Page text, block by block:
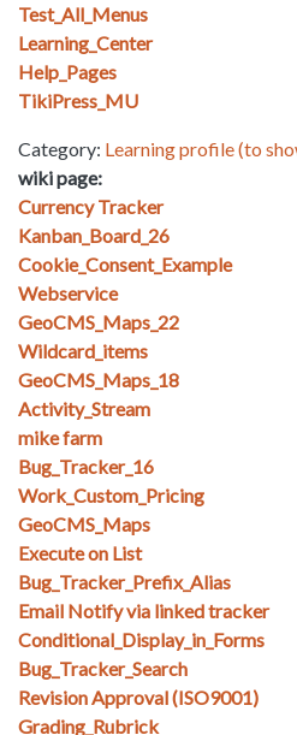
Test_All_Menus
Learning_Center
Help_Pages
TikiPress_MU
Category: Learning profile (to
wiki page:
Currency Tracker
Kanban_Board_26
Cookie_Consent_Example
Webservice
GeoCMS_Maps_22
Wildcard_items
GeoCMS_Maps_18
Activity_Stream
mike farm
Bug_Tracker_16
Work_Custom_Pricing
GeoCMS_Maps
Execute on List
Bug_Tracker_Prefix_Alias
Email Notify via linked tracker
Conditional_Display_in_Forms
Bug_Tracker_Search
Revision Approval (ISO9001)
Grading_Rubrick